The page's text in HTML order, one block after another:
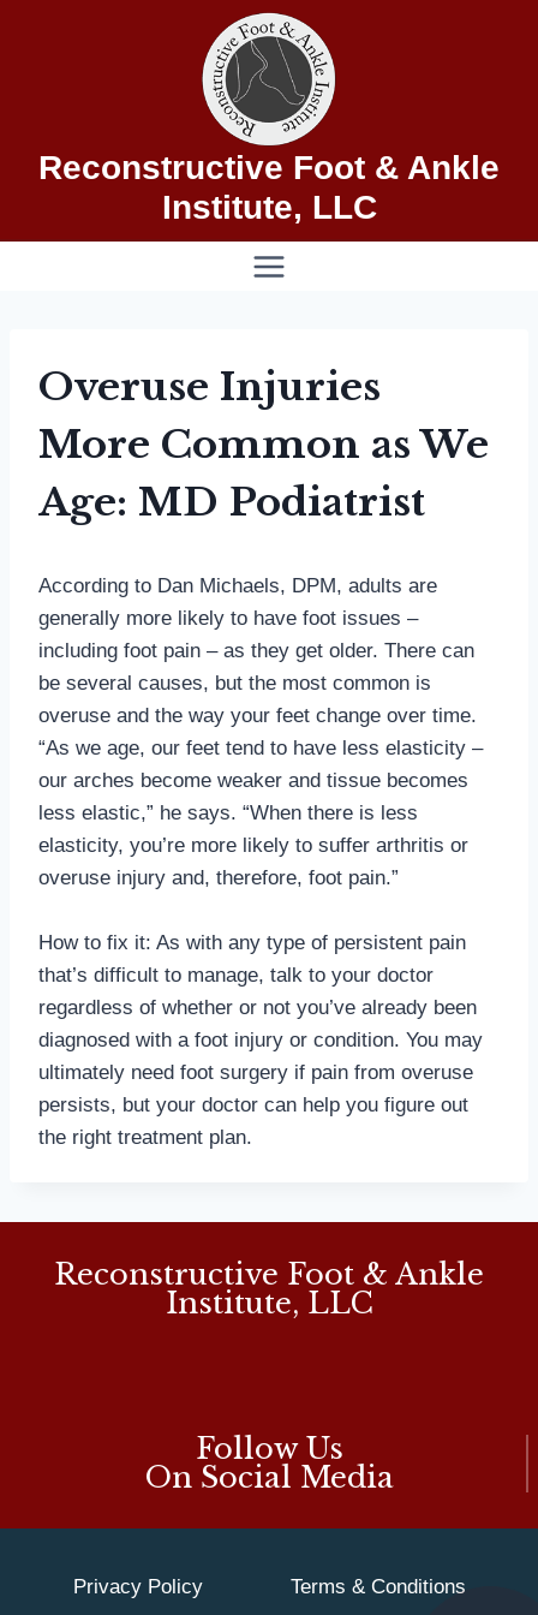
Reconstructive Foot & Ankle
Institute, LLC
Overuse Injuries
More Common as We
Age: MD Podiatrist
According to Dan Michaels, DPM, adults are
generally more likely to have foot issues –
including foot pain – as they get older. There can
be several causes, but the most common is
overuse and the way your feet change over time.
“As we age, our feet tend to have less elasticity –
our arches become weaker and tissue becomes
less elastic,” he says. “When there is less
elasticity, you’re more likely to suffer arthritis or
overuse injury and, therefore, foot pain.”
How to fix it: As with any type of persistent pain
that’s difficult to manage, talk to your doctor
regardless of whether or not you’ve already been
diagnosed with a foot injury or condition. You may
ultimately need foot surgery if pain from overuse
persists, but your doctor can help you figure out
the right treatment plan.
Follow Us
On Social Media
Reconstructive Foot & Ankle
Institute, LLC
Privacy Policy Terms & Conditions